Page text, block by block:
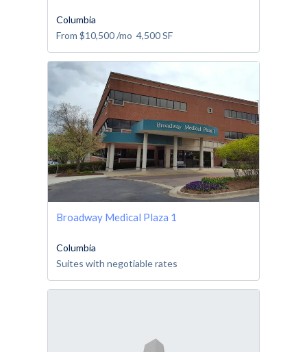
Columbia
From $10,500/mo 4,500SF
Broadway Medical Plaza 1
Columbia
Suites with negotiable rates